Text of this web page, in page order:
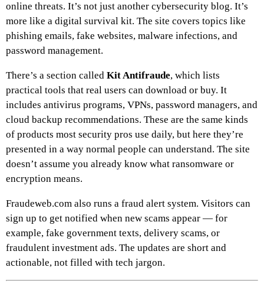
online threats. It’s not just another cybersecurity blog. It’s
more like a digital survival kit. The site covers topics like
phishing emails, fake websites, malware infections, and
password management.
There’s a section called Kit Antifraude, which lists
practical tools that real users can download or buy. It
includes antivirus programs, VPNs, password managers, and
cloud backup recommendations. These are the same kinds
of products most security pros use daily, but here they’re
presented in a way normal people can understand. The site
doesn’t assume you already know what ransomware or
encryption means.
Fraudeweb.com also runs a fraud alert system. Visitors can
sign up to get notified when new scams appear — for
example, fake government texts, delivery scams, or
fraudulent investment ads. The updates are short and
actionable, not filled with tech jargon.